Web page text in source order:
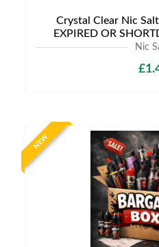
Crystal Clear Nic
EXPIRED OR
Nic
NEW